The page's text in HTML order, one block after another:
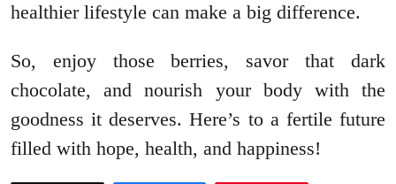
healthier lifestyle can make a big difference.
So, enjoy those berries, savor that dark
chocolate, and nourish your body with the
goodness it deserves. Here’s to a fertile future
filled with hope, health, and happiness!